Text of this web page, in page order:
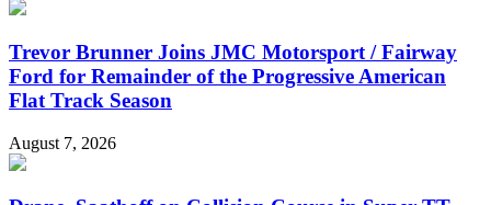
Trevor Brunner Joins JMC Motorsport / Fairway
Ford for Remainder of the Progressive American
Flat Track Season
August 7, 2026